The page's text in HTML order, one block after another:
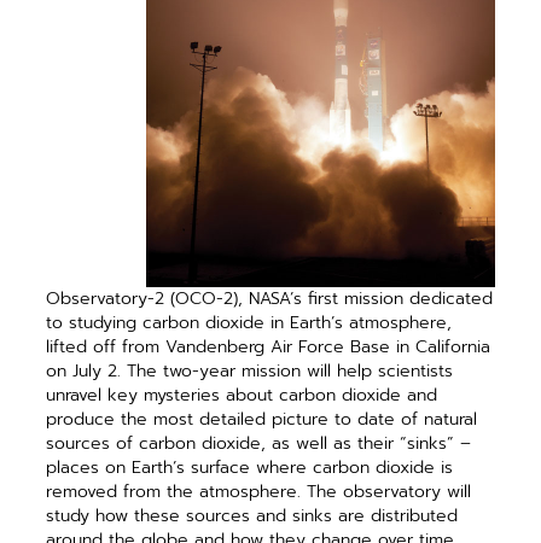
Observatory-2 (OCO-2), NASA’s first mission dedicated
to studying carbon dioxide in Earth’s atmosphere,
lifted off from Vandenberg Air Force Base in California
on July 2. The two-year mission will help scientists
unravel key mysteries about carbon dioxide and
produce the most detailed picture to date of natural
sources of carbon dioxide, as well as their “sinks” –
places on Earth’s surface where carbon dioxide is
removed from the atmosphere. The observatory will
study how these sources and sinks are ­dis­tributed